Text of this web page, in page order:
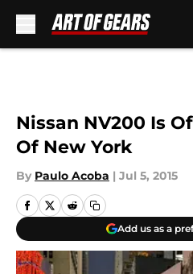
Nissan NV200 Is
Of New York
By Paulo Acoba | Jul 5, 2015
Add us as a